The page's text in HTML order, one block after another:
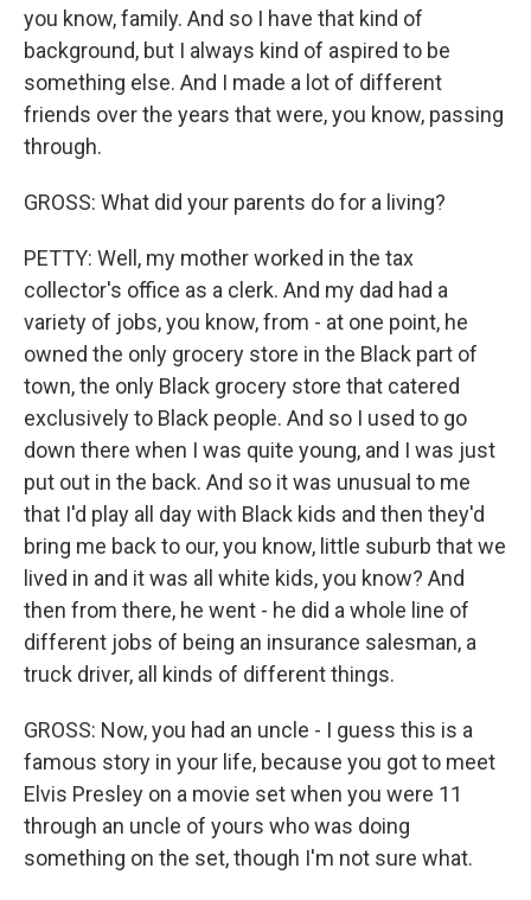
you know, family. And so I have that kind of
background, but I always kind of aspired to be
something else. And I made a lot of different
friends over the years that were, you know, passing
through.
GROSS: What did your parents do for a living?
PETTY: Well, my mother worked in the tax
collector's office as a clerk. And my dad had a
variety of jobs, you know, from - at one point, he
owned the only grocery store in the Black part of
town, the only Black grocery store that catered
exclusively to Black people. And so I used to go
down there when I was quite young, and I was just
put out in the back. And so it was unusual to me
that I'd play all day with Black kids and then they'd
bring me back to our, you know, little suburb that we
lived in and it was all white kids, you know? And
then from there, he went - he did a whole line of
different jobs of being an insurance salesman, a
truck driver, all kinds of different things.
GROSS: Now, you had an uncle - I guess this is a
famous story in your life, because you got to meet
Elvis Presley on a movie set when you were 11
through an uncle of yours who was doing
something on the set, though I'm not sure what.